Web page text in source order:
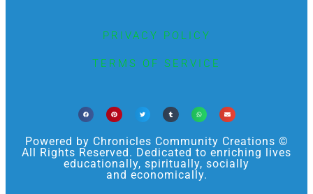
PRIVACY POLICY
TERMS OF SERVICE
Powered by Chronicles Community Creations ©
All Rights Reserved. Dedicated to enriching lives
educationally, spiritually, socially
and economically.